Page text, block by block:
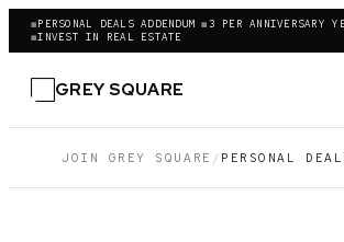
◼PERSONAL DEALS ADDENDUM ◼ 3 PER ANNIVERSARY
◼INVEST IN REAL ESTATE
GREY SQUARE
JOIN GREY SQUARE / PERSONAL